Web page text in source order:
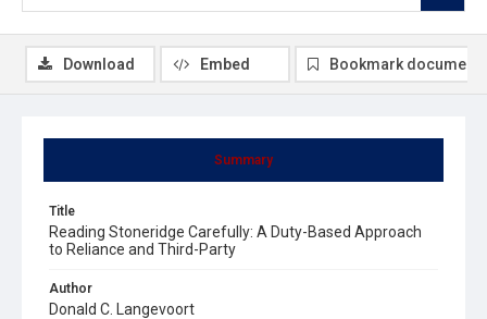
Summary
Title
Reading Stoneridge Carefully: A Duty-Based Approach
to Reliance and Third-Party
Author
Donald C. Langevoort
Download Embed Bookmark document